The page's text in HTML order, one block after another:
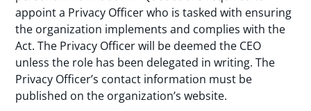
appoint a Privacy Officer who is tasked with ensuring
the organization implements and complies with the
Act. The Privacy Officer will be deemed the CEO
unless the role has been delegated in writing. The
Privacy Officer’s contact information must be
published on the organization’s website.